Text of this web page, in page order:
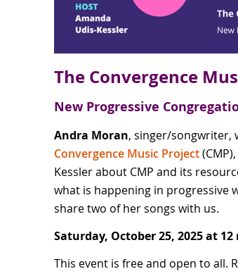
The Convergence
New Progressive
Andra Moran, singer/songwriter,
Convergence Music Project
Kessler about CMP and its
what is happening in progressive
share two of her songs with us.
Saturday, October 25, 2025 at 12
This event is free and open to all.